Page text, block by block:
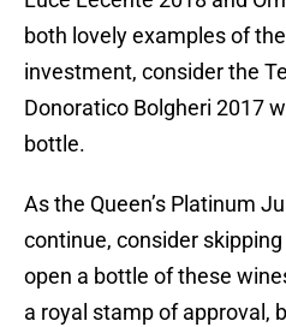
both lovely examples of
investment, consider the
Donoratico Bolgheri 2017
bottle.
As the Queen’s Platinum
continue, consider
open a bottle of these
a royal stamp of approval,